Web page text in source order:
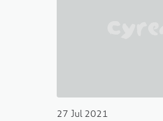
27 Jul 2021